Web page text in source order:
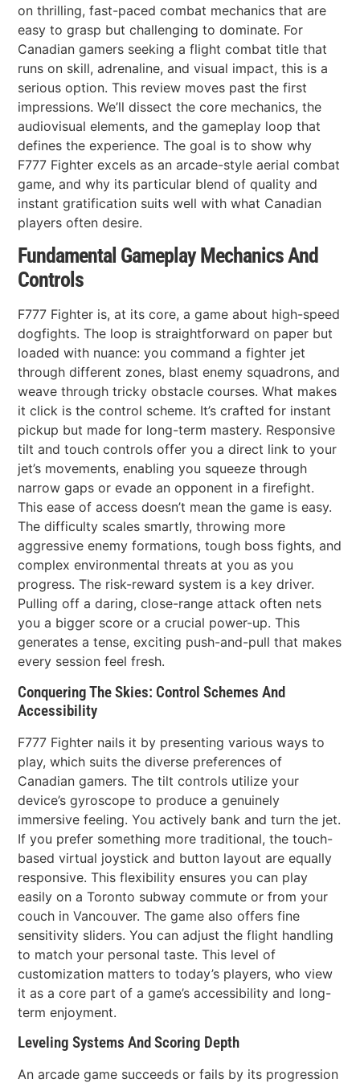
on thrilling, fast-paced combat mechanics that are
easy to grasp but challenging to dominate. For
Canadian gamers seeking a flight combat title that
runs on skill, adrenaline, and visual impact, this is a
serious option. This review moves past the first
impressions. We’ll dissect the core mechanics, the
audiovisual elements, and the gameplay loop that
defines the experience. The goal is to show why
F777 Fighter excels as an arcade-style aerial combat
game, and why its particular blend of quality and
instant gratification suits well with what Canadian
players often desire.
Fundamental Gameplay Mechanics And
Controls
F777 Fighter is, at its core, a game about high-speed
dogfights. The loop is straightforward on paper but
loaded with nuance: you command a fighter jet
through different zones, blast enemy squadrons, and
weave through tricky obstacle courses. What makes
it click is the control scheme. It’s crafted for instant
pickup but made for long-term mastery. Responsive
tilt and touch controls offer you a direct link to your
jet’s movements, enabling you squeeze through
narrow gaps or evade an opponent in a firefight.
This ease of access doesn’t mean the game is easy.
The difficulty scales smartly, throwing more
aggressive enemy formations, tough boss fights, and
complex environmental threats at you as you
progress. The risk-reward system is a key driver.
Pulling off a daring, close-range attack often nets
you a bigger score or a crucial power-up. This
generates a tense, exciting push-and-pull that makes
every session feel fresh.
Conquering The Skies: Control Schemes And
Accessibility
F777 Fighter nails it by presenting various ways to
play, which suits the diverse preferences of
Canadian gamers. The tilt controls utilize your
device’s gyroscope to produce a genuinely
immersive feeling. You actively bank and turn the jet.
If you prefer something more traditional, the touch-
based virtual joystick and button layout are equally
responsive. This flexibility ensures you can play
easily on a Toronto subway commute or from your
couch in Vancouver. The game also offers fine
sensitivity sliders. You can adjust the flight handling
to match your personal taste. This level of
customization matters to today’s players, who view
it as a core part of a game’s accessibility and long-
term enjoyment.
Leveling Systems And Scoring Depth
An arcade game succeeds or fails by its progression